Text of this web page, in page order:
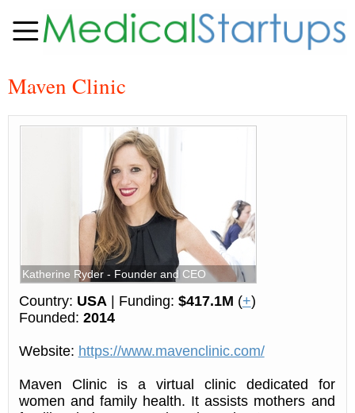
Maven Clinic
Katherine Ryder - Founder and CEO
Country: USA| Funding: $417.1M (+)
Founded: 2014
Website: https://www.mavenclinic.com/
Maven Clinic is a virtual clinic dedicated for
women and family health. It assists mothers and